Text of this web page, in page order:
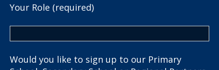
Your Role (required)
Would you like to sign up to our Primary